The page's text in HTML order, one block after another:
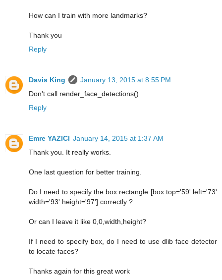
How can I train with more landmarks?
Thank you
Reply
Davis King
January 13, 2015 at 8:55 PM
Don't call render_face_detections()
Reply
Emre YAZICI January 14, 2015 at 1:37 AM
Thank you. It really works.
One last question for better training.
Do I need to specify the box rectangle [box top='59' left='73'
width='93' height='97'] correctly ?
Or can I leave it like 0,0,width,height?
If I need to specify box, do I need to use dlib face detector
to locate faces?
Thanks again for this great work